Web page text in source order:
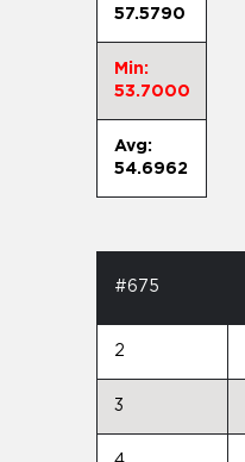
57.5790
Min:
53.7000
Avg:
54.6962
#675
2
3